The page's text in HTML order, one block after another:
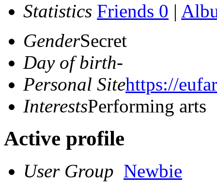
Statistics Friends 0 |
GenderSecret
Day of birth-
Personal Sitehttps://
InterestsPerforming arts
Active profile
User Group Newbie